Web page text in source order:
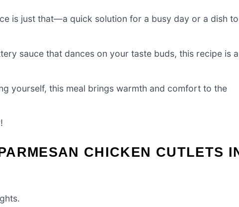
is just that—a quick solution for a busy day or a dish to
sauce that dances on your taste buds, this recipe is a
yourself, this meal brings warmth and comfort to the
CHICKEN CUTLETS